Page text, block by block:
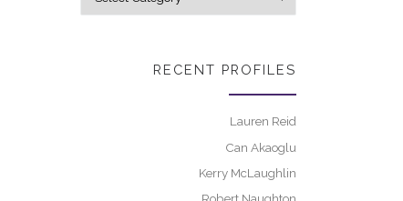
RECENT PROFILES
Lauren Reid
Can Akaoglu
Kerry McLaughlin